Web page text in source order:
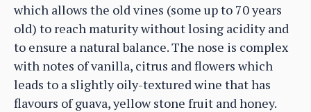
which allows the old vines (some up to 70 years
old) to reach maturity without losing acidity and
to ensure a natural balance. The nose is complex
with notes of vanilla, citrus and flowers which
leads to a slightly oily-textured wine that has
flavours of guava, yellow stone fruit and honey.